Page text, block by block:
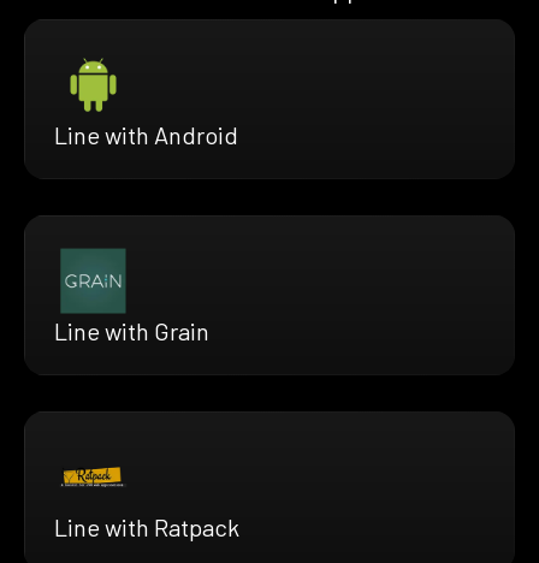
Line with Android
Line with Grain
Line with Ratpack